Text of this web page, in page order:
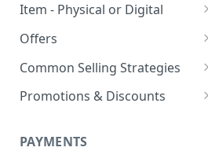
Auto Capture Triggers
Fulfillment Settings
Custom Branding and URLs
Use Custom URL
Responder Settings
Direct Pay URL
Customer Communication
Custom Responders
Stock Responders
Activating a Responder
Partial Responders
Tax Profile
Returns Logic
Reason Codes
Item - Physical or Digital
Creating an Item
Adding an Item to a Campaign
Item Variants
Offers
Offer Types
Offer Configurations
Create Shared Offers
Billing Timing and
Common Selling Strategies
Subscriptions
Gifting
Promotions & Discounts
Shipping Discounts
PAYMENTS